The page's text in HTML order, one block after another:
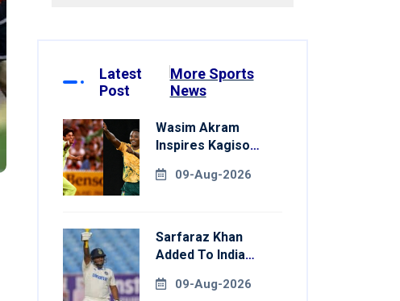
Latest
Post
More Sports
News
Wasim Akram
Inspires Kagiso
Home World Cup
09-Aug-2026
Sarfaraz Khan
Added To India
Tests09-Aug-2026